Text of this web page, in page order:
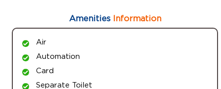
AmenitiesInformation
Air
Automation
Card
Separate Toilet